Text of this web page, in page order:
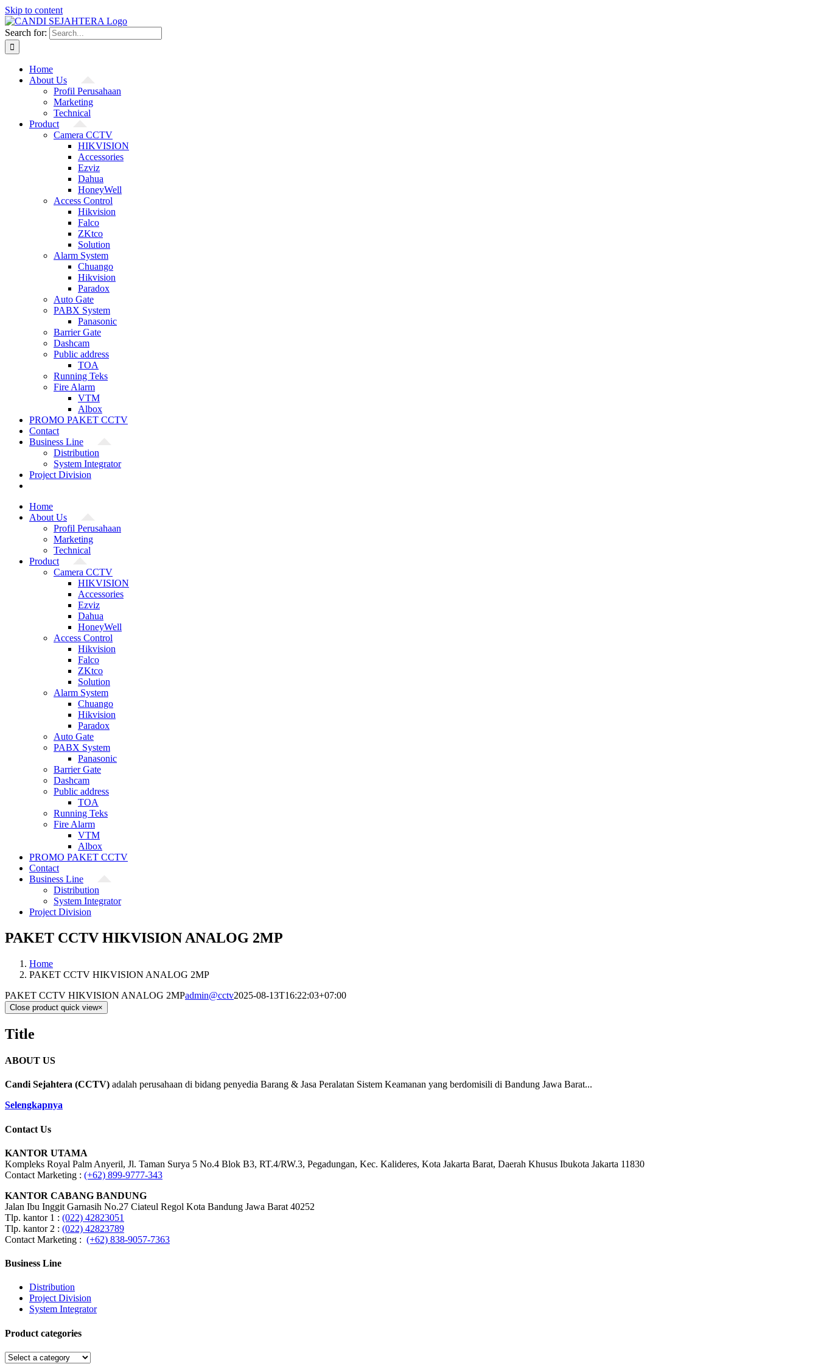
Skip to content
Search for:
Home
About Us
Profil Perusahaan
Marketing
Technical
Product
Camera CCTV
HIKVISION
Accessories
Ezviz
Dahua
HoneyWell
Access Control
Hikvision
Falco
ZKtco
Solution
Alarm System
Chuango
Hikvision
Paradox
Auto Gate
PABX System
Panasonic
Barrier Gate
Dashcam
Public address
TOA
Running Teks
Fire Alarm
VTM
Albox
PROMO PAKET CCTV
Contact
Business Line
Distribution
System Integrator
Project Division
Home
About Us
Profil Perusahaan
Marketing
Technical
Product
Camera CCTV
HIKVISION
Accessories
Ezviz
Dahua
HoneyWell
Access Control
Hikvision
Falco
ZKtco
Solution
Alarm System
Chuango
Hikvision
Paradox
Auto Gate
PABX System
Panasonic
Barrier Gate
Dashcam
Public address
TOA
Running Teks
Fire Alarm
VTM
Albox
PROMO PAKET CCTV
Contact
Business Line
Distribution
System Integrator
Project Division
PAKET CCTV HIKVISION ANALOG 2MP
Home
PAKET CCTV HIKVISION ANALOG 2MP
PAKET CCTV HIKVISION ANALOG 2MPadmin@cctv2025-08-13T16:22:03+07:00
Close product quick view×
Title
ABOUT US
Candi Sejahtera (CCTV) adalah perusahaan di bidang penyedia Barang & Jasa Peralatan Sistem Keamanan yang berdomisili di Bandung Jawa Barat...
Selengkapnya
Contact Us
KANTOR UTAMA
Kompleks Royal Palm Anyeril, Jl. Taman Surya 5 No.4 Blok B3, RT.4/RW.3, Pegadungan, Kec. Kalideres, Kota Jakarta Barat, Daerah Khusus Ibukota Jakarta 11830
Contact Marketing : (+62) 899-9777-343
KANTOR CABANG BANDUNG
Jalan Ibu Inggit Garnasih No.27 Ciateul Regol Kota Bandung Jawa Barat 40252
Tlp. kantor 1 : (022) 42823051
Tlp. kantor 2 : (022) 42823789
Contact Marketing : (+62) 838-9057-7363
Business Line
Distribution
Project Division
System Integrator
Product categories